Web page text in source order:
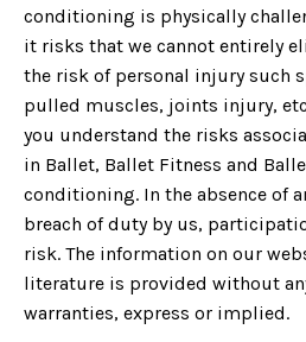
conditioning is physically
it risks that we cannot entirely
the risk of personal injury such
pulled muscles, joints injury,
you understand the risks
in Ballet, Ballet Fitness and
conditioning. In the absence of
breach of duty by us,
risk. The information on our
literature is provided without
warranties, express or implied.